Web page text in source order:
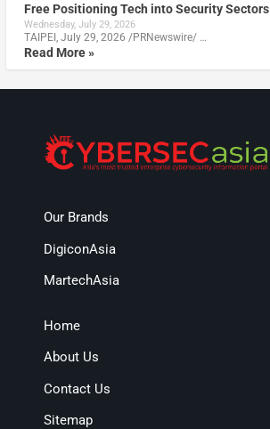
Free Positioning Tech into Security Sectors
Wednesday, July 29, 2026
TAIPEI, July 29, 2026 /PRNewswire/ …
Read More »
Our Brands
DigiconAsia
MartechAsia
Home
About Us
Contact Us
Sitemap